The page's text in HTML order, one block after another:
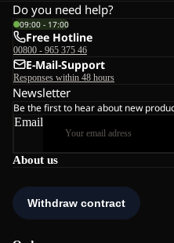
About us
Do you need help?
09:00 - 17:00
Free Hotline
00800 - 965 375 46
E-Mail-Support
Responses within 48 hours
Newsletter
Be the first to hear about new
Email